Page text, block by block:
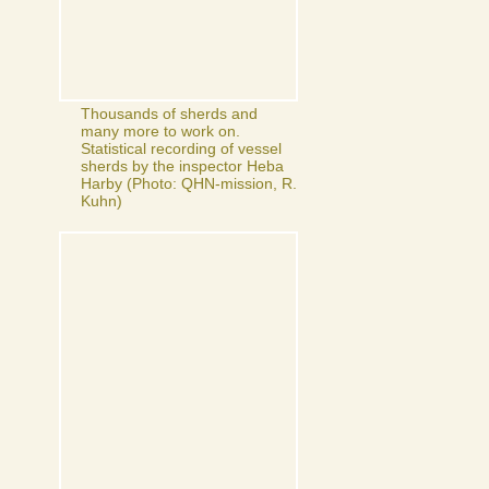
Thousands of sherds and
many more to work on.
Statistical recording of vessel
sherds by the inspector Heba
Harby (Photo: QHN-mission, R.
Kuhn)